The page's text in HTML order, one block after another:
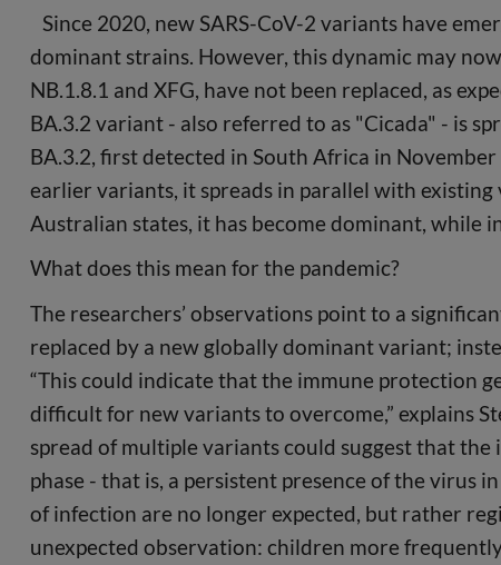
Since 2020, new SARS-CoV-2 variants have
dominant strains. However, this dynamic may
NB.1.8.1 and XFG, have not been replaced, as
BA.3.2 variant - also referred to as "Cicada" - is
BA.3.2, first detected in South Africa in
earlier variants, it spreads in parallel with
Australian states, it has become dominant, while
What does this mean for the pandemic?
The researchers’ observations point to a
replaced by a new globally dominant variant;
“This could indicate that the immune protection
difficult for new variants to overcome,” explains
spread of multiple variants could suggest that
phase - that is, a persistent presence of the virus
of infection are no longer expected, but rather
unexpected observation: children more